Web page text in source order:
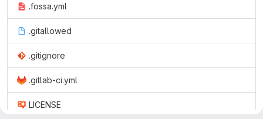
.fossa.yml
.gitallowed
.gitignore
.gitlab-ci.yml
LICENSE